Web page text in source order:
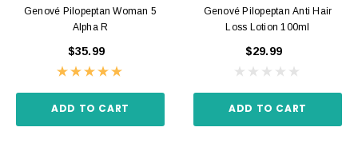
Genové Pilopeptan Woman 5
Alpha R
$35.99
ADD TO CART
Genové Pilopeptan Anti Hair
Loss Lotion 100ml
$29.99
ADD TO CART